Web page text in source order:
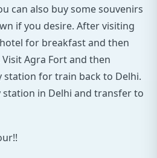
can also buy some souvenirs
if you desire. After visiting
for breakfast and then
Agra Fort and then
for train back to Delhi.
in Delhi and transfer to